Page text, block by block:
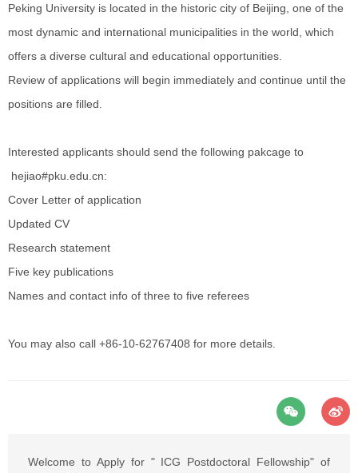
Peking University is located in the historic city of Beijing, one of the
most dynamic and international municipalities in the world, which
offers a diverse cultural and educational opportunities.
Review of applications will begin immediately and continue until the
positions are filled.
Interested applicants should send the following pakcage to
hejiao#pku.edu.cn:
Cover Letter of application
Updated CV
Research statement
Five key publications
Names and contact info of three to five referees
You may also call +86-10-62767408 for more details.
Welcome to Apply for " ICG Postdoctoral Fellowship" of